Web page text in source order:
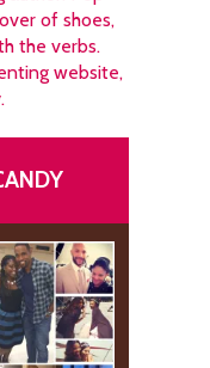
of shoes,
the verbs.
website,